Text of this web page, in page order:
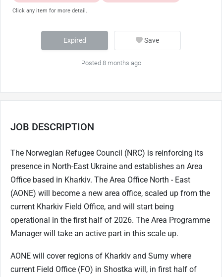
Click any item for more detail.
Expired Save
Posted 8 months ago
JOB DESCRIPTION
The Norwegian Refugee Council (NRC) is reinforcing its
presence in North-East Ukraine and establishes an Area
Office based in Kharkiv. The Area Office North - East
(AONE) will become a new area office, scaled up from the
current Kharkiv Field Office, and will start being
operational in the first half of 2026. The Area Programme
Manager will take an active part in this scale up.
AONE will cover regions of Kharkiv and Sumy where
current Field Office (FO) in Shostka will, in first half of